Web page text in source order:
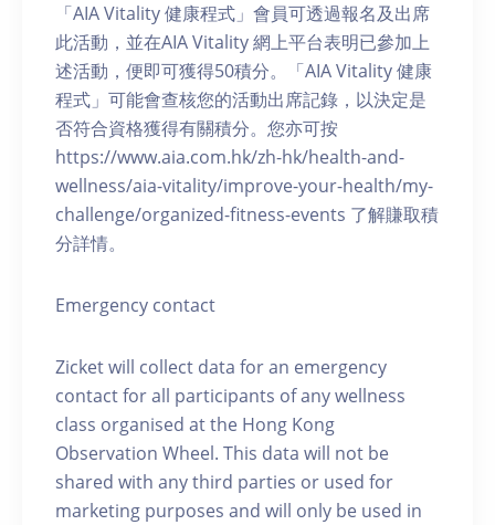
「AIA Vitality 健康程式」會員可透過報名及出席
此活動，並在AIA Vitality 網上平台表明已參加上
述活動，便即可獲得50積分。「AIA Vitality 健康
程式」可能會查核您的活動出席記錄，以決定是
否符合資格獲得有關積分。您亦可按
https://www.aia.com.hk/zh-hk/health-and-
wellness/aia-vitality/improve-your-health/my-
challenge/organized-fitness-events 了解賺取積
分詳情。
Emergency contact
Zicket will collect data for an emergency
contact for all participants of any wellness
class organised at the Hong Kong
Observation Wheel. This data will not be
shared with any third parties or used for
marketing purposes and will only be used in